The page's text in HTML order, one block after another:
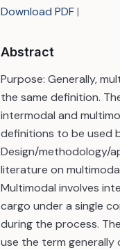
Download PDF|
Abstract
Purpose: Generally,
the same definition.
intermodal and
definitions to be used
Design/methodology/
literature on
Multimodal involves
cargo under a single
during the process.
use the term